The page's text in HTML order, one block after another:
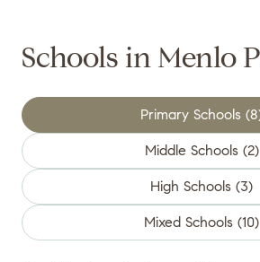
Schools in Menlo
Primary Schools (8
Middle Schools (2)
High Schools (3)
Mixed Schools (10)